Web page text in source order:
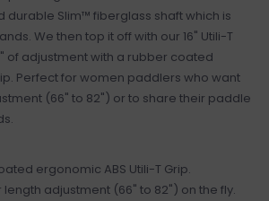
durable Slim™ fiberglass shaft which is
We then top it off with our 16" Utili-T
of adjustment with a rubber coated
Perfect for women paddlers who want
(66" to 82") or to share their paddle
ergonomic ABS Utili-T Grip.
length adjustment (66" to 82") on the fly.